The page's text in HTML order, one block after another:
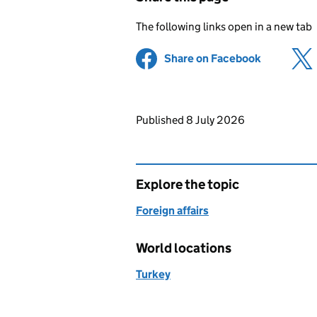
The following links open in a new tab
Share on Facebook (opens
Updates to this page
Published 8 July 2026
Explore the topic
Foreign affairs
World locations
Turkey